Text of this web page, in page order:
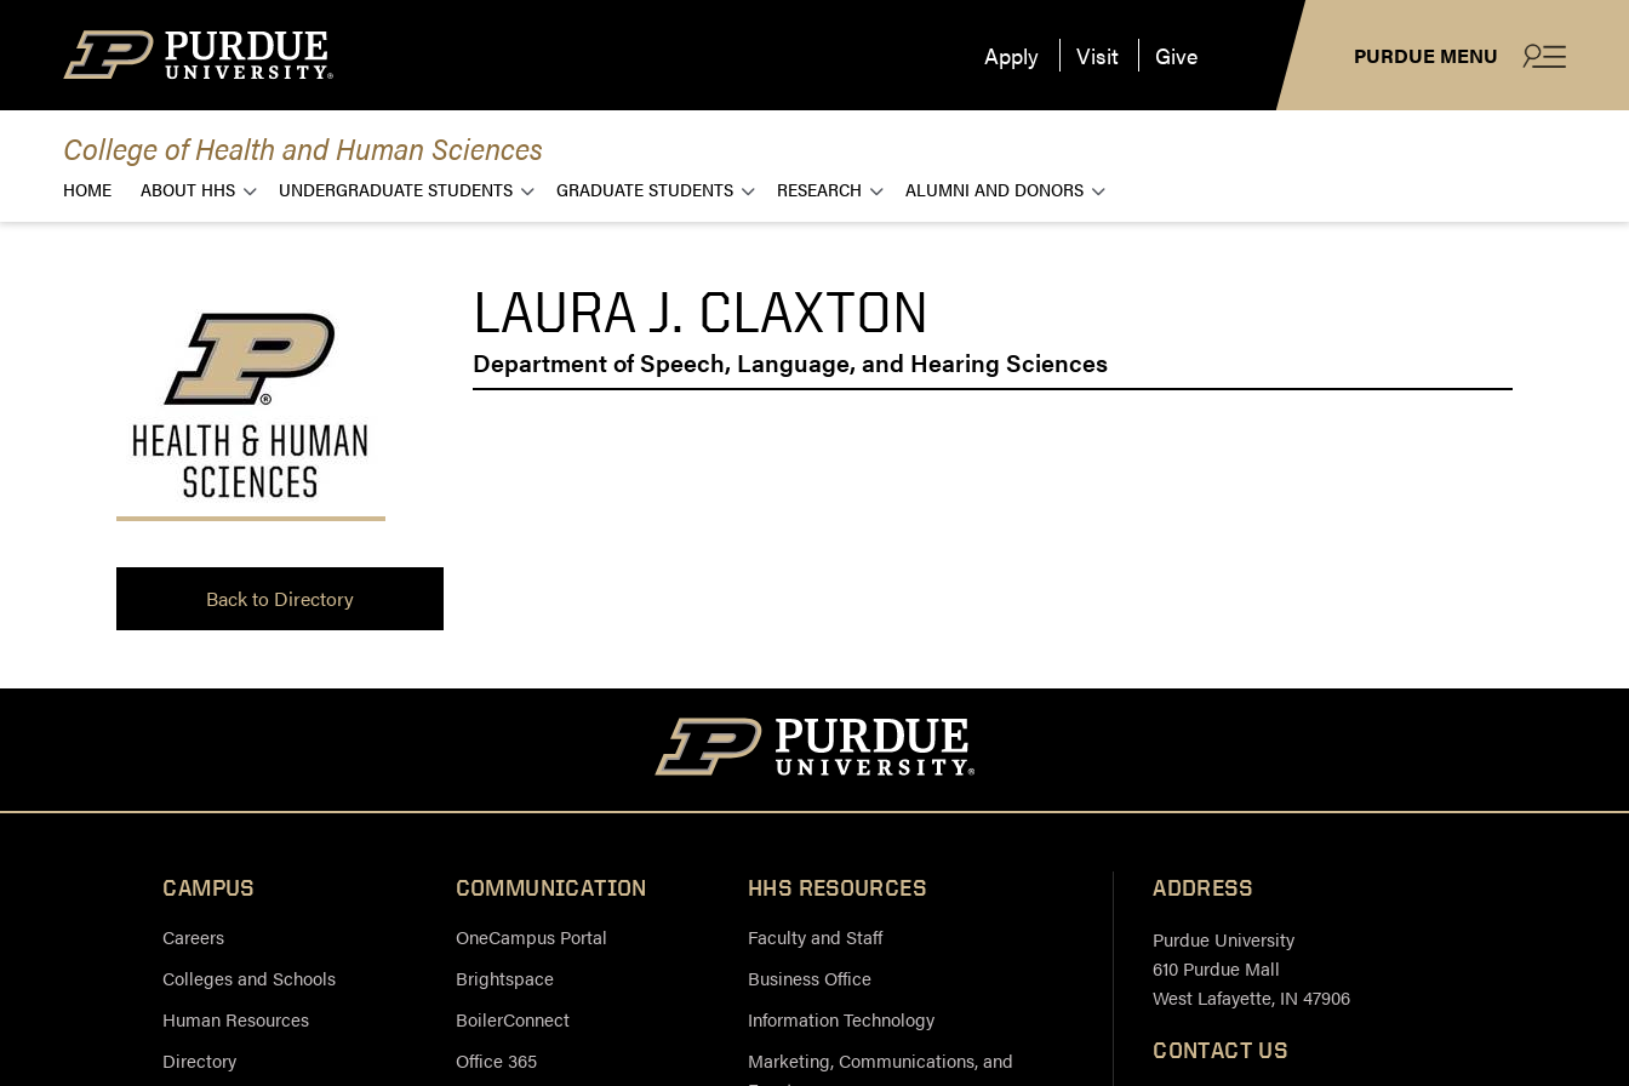
PURDUE MENU
Apply Visit Give
College of Health and Human Sciences
HOME ABOUT HHS UNDERGRADUATE STUDENTS GRADUATE STUDENTS RESEARCH ALUMNI AND DONORS
Back to Directory
LAURA J. CLAXTON
Department of Speech, Language, and Hearing Sciences
CAMPUS
Careers
Colleges and Schools
Human Resources
Directory
COMMUNICATION
OneCampus Portal
Brightspace
BoilerConnect
Office 365
HHS RESOURCES
Faculty and Staff
Business Office
Information Technology
Marketing, Communications, and
ADDRESS
Purdue University
610 Purdue Mall
West Lafayette, IN 47906
CONTACT US